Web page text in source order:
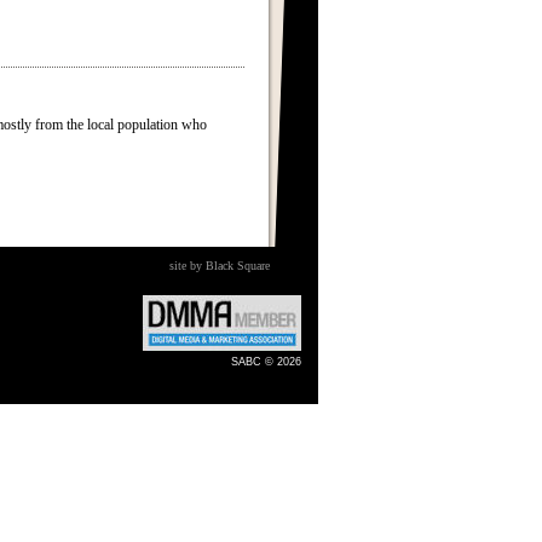
from the local population who
site by Black Square
SABC © 2026